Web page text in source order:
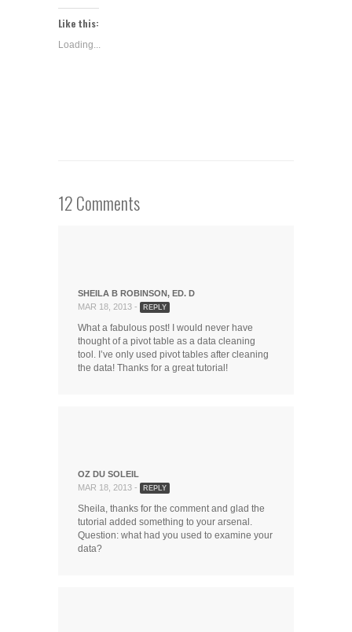
on
Twitter
(Opens
new
Like this:
Loading...
12 Comments
SHEILA B ROBINSON, ED. D
MAR 18, 2013 -
REPLY
What a fabulous post! I would never have
thought of a pivot table as a data cleaning
tool. I’ve only used pivot tables after cleaning
the data! Thanks for a great tutorial!
OZ DU SOLEIL
MAR 18, 2013 -
REPLY
Sheila, thanks for the comment and glad the
tutorial added something to your arsenal.
Question: what had you used to examine your
data?